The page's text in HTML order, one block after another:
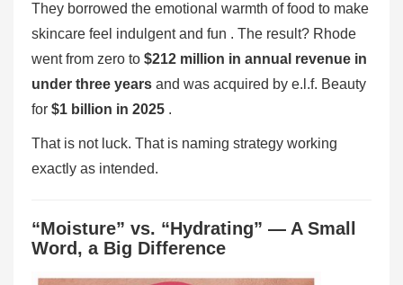
They borrowed the emotional warmth of food to make
skincare feel indulgent and fun . The result? Rhode
went from zero to $212 million in annual revenue in
under three years and was acquired by e.l.f. Beauty
for $1 billion in 2025 .
That is not luck. That is naming strategy working
exactly as intended.
“Moisture” vs. “Hydrating” — A Small
Word, a Big Difference